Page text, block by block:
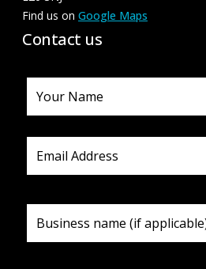
Find us on Google Maps
Contact us